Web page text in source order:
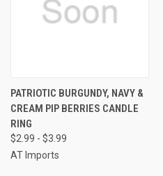
PATRIOTIC BURGUNDY, NAVY &
CREAM PIP BERRIES CANDLE
RING
$2.99 - $3.99
AT Imports